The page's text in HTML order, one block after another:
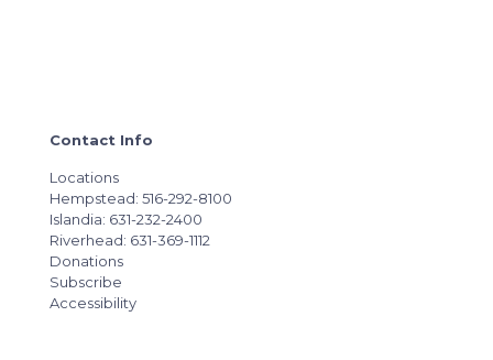
Contact Info
Locations
Hempstead: 516-292-8100
Islandia: 631-232-2400
Riverhead: 631-369-1112
Donations
Subscribe
Accessibility